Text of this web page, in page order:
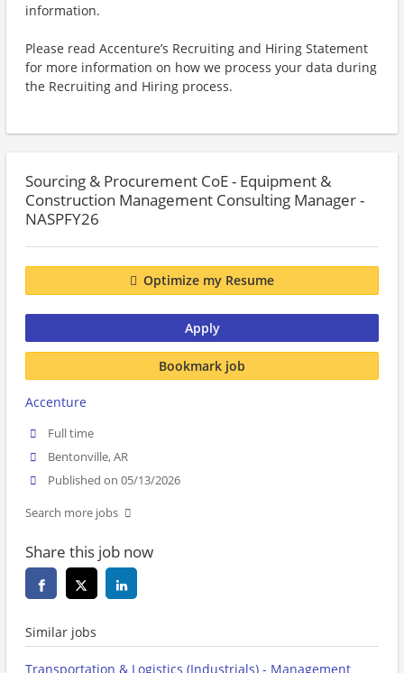
information.
Please read Accenture’s Recruiting and Hiring Statement
for more information on how we process your data during
the Recruiting and Hiring process.
Sourcing & Procurement CoE - Equipment &
Construction Management Consulting Manager -
NASPFY26
Optimize my Resume
Apply
Bookmark job
Accenture
Full time
Bentonville, AR
Published on 05/13/2026
Search more jobs
Share this job now
Similar jobs
Transportation & Logistics (Industrials) - Management